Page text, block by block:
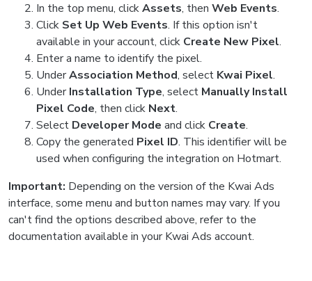
In the top menu, clickAssets, then Web Events.
Click Set Up Web Events. If this option isn't
available in your account, click Create New Pixel.
Enter a name to identify the pixel.
UnderAssociation Method, select Kwai Pixel.
UnderInstallation Type, select Manually Install
Pixel Code, then click Next.
Select Developer Mode and click Create.
Copy the generated Pixel ID. This identifier will be
used when configuring the integration on Hotmart.
Important: Depending on the version of the Kwai Ads
interface, some menu and button names may vary. If you
can't find the options described above, refer to the
documentation available in your Kwai Ads account.